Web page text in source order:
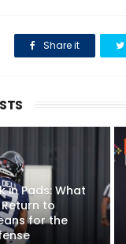
Share it
in Pads: What
Return to
for the